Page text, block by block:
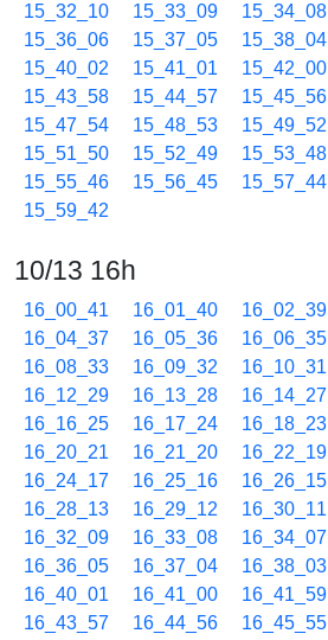
15_32_10
15_33_09 15_34_08
15_36_06
15_37_05 15_38_04
15_40_02
15_41_01 15_42_00
15_43_58
15_44_57 15_45_56
15_47_54
15_48_53 15_49_52
15_51_50
15_52_49 15_53_48
15_55_46
15_56_45 15_57_44
15_59_42
10/13 16h
16_00_41 16_01_40 16_02_39
16_04_37
16_05_36 16_06_35
16_08_33
16_09_32 16_10_31
16_12_29
16_13_28 16_14_27
16_16_25
16_17_24 16_18_23
16_20_21
16_21_20 16_22_19
16_24_17
16_25_16 16_26_15
16_28_13
16_29_12 16_30_11
16_32_09
16_33_08 16_34_07
16_36_05
16_37_04 16_38_03
16_40_01
16_41_00 16_41_59
16_43_57
16_44_56 16_45_55